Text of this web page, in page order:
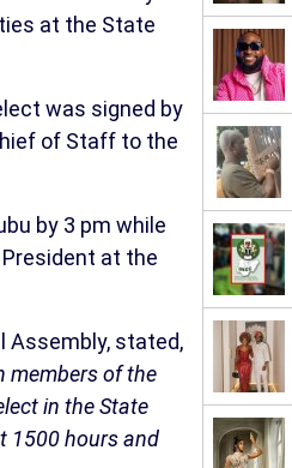
at the State
was signed by
of Staff to the
by 3 pm while
at the
Assembly, stated,
members of the
in the State
1500 hours and